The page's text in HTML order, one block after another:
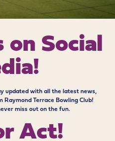
on Social
updated with all the latest news,
Raymond Terrace Bowling Club!
miss out on the fun.
Act!